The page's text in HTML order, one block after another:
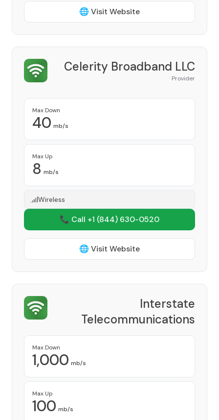
🌐 Visit Website
Celerity Broadband LLC
Provider
Max Down
40 mb/s
Max Up
8 mb/s
Wireless
📞 Call +1 (844) 630-0520
🌐 Visit Website
Interstate
Telecommunications
Cooperative, Inc.
Max Down
1,000 mb/s
Max Up
100 mb/s